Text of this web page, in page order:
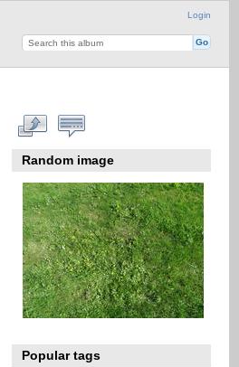
Login
Random image
Popular tags